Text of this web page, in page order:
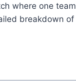
where one team
breakdown of